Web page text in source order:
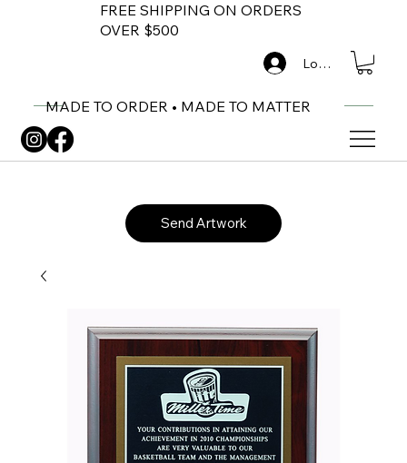
FREE SHIPPING ON ORDERS
OVER $500
MADE TO ORDER • MADE TO MATTER
Log In
Send Artwork